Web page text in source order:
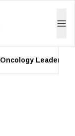
Leaders as